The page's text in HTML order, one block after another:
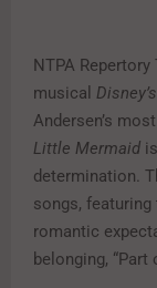
NTPA
musical
Andersen’s
Little Mermaid
determination.
songs, featuring
romantic
belonging, “Part